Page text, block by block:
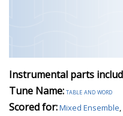
Instrumental parts
Tune Name:table and word
Scored for:Mixed Ensemble,